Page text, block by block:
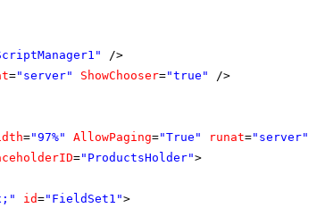
/>
="server" ShowChooser="true"
/>
="97%" AllowPaging="True" runat="server"
="ProductsHolder">
id="FieldSet1">